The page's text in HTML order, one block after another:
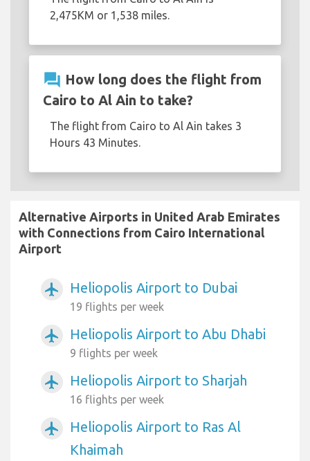
2,475KM or 1,538 miles.
question_answer How long does the flight from
Cairo to Al Ain to take?
The flight from Cairo to Al Ain takes 3
Hours 43 Minutes.
Alternative Airports in United Arab Emirates
with Connections from Cairo International
Airport
airplanemode_active Heliopolis Airport to Dubai
19 flights per week
airplanemode_active Heliopolis Airport to Abu Dhabi
9 flights per week
airplanemode_active Heliopolis Airport to Sharjah
16 flights per week
airplanemode_active
Heliopolis Airport to Ras Al
Khaimah